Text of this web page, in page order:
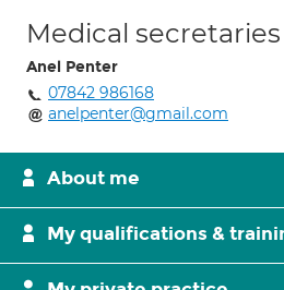
Medical secretaries
Anel Penter
07842 986168
anelpenter@gmail.com
About me
My qualifications &